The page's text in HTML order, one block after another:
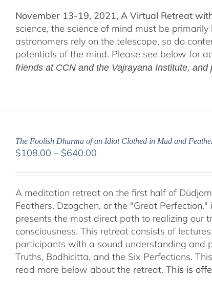
November 13-19, 2021, A Virtual Retreat
science, the science of mind must be
astronomers rely on the telescope, so do
potentials of the mind. Please see below for
friends at CCN and the Vajrayana Institute,
The Foolish Dharma of an Idiot Clothed in Mud and
$108.00 – $640.00
$108.00
through
$640.00
A meditation retreat on the first half of
Feathers. Dzogchen, or the "Great
presents the most direct path to realizing our
consciousness. This retreat consists of
participants with a sound understanding and
Truths, Bodhicitta, and the Six Perfections.
read more below about the retreat.This is